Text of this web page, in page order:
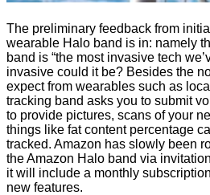
The preliminary feedback from
wearable Halo band is in: namely
band is “the most invasive tech
invasive could it be? Besides the
expect from wearables such as
tracking band asks you to submit
to provide pictures, scans of your
things like fat content percentage
tracked. Amazon has slowly been
the Amazon Halo band via
it will include a monthly
new features.